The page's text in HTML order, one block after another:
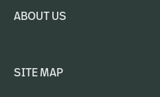
ABOUT US
SITE MAP